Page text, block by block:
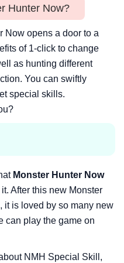
Hunter Now?
Now opens a door to a
of 1-click to change
as hunting different
You can swiftly
special skills.
Monster Hunter Now
After this new Monster
it is loved by so many new
can play the game on
NMH Special Skill,